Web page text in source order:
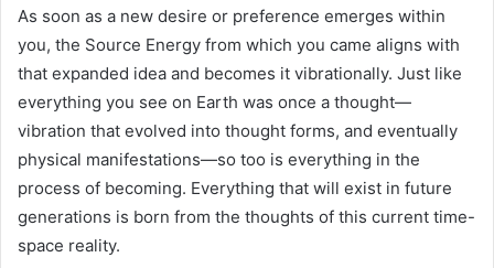
As soon as a new desire or preference emerges within
you, the Source Energy from which you came aligns with
that expanded idea and becomes it vibrationally. Just like
everything you see on Earth was once a thought—
vibration that evolved into thought forms, and eventually
physical manifestations—so too is everything in the
process of becoming. Everything that will exist in future
generations is born from the thoughts of this current time-
space reality.